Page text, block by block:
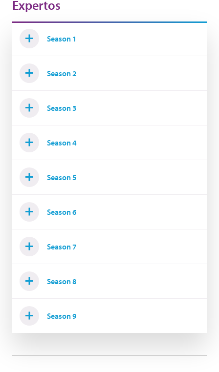
Expertos
Season 1
Season 2
Season 3
Season 4
Season 5
Season 6
Season 7
Season 8
Season 9